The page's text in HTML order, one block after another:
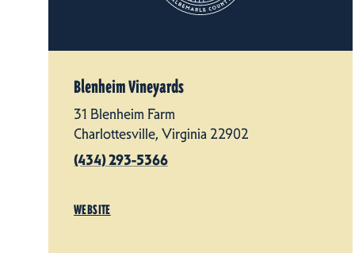
Blenheim Vineyards
31 Blenheim Farm
Charlottesville, Virginia 22902
(434) 293-5366
WEBSITE